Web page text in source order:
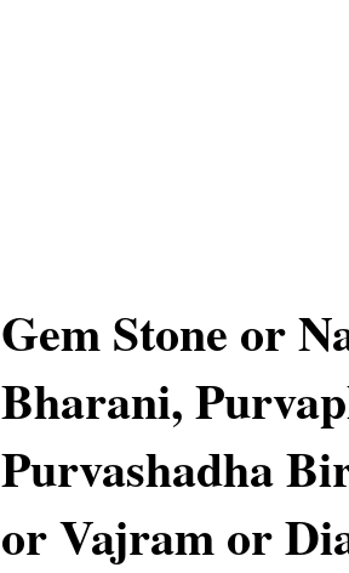
Gem Stone or
Bharani,
Purvashadha
or Vajram or